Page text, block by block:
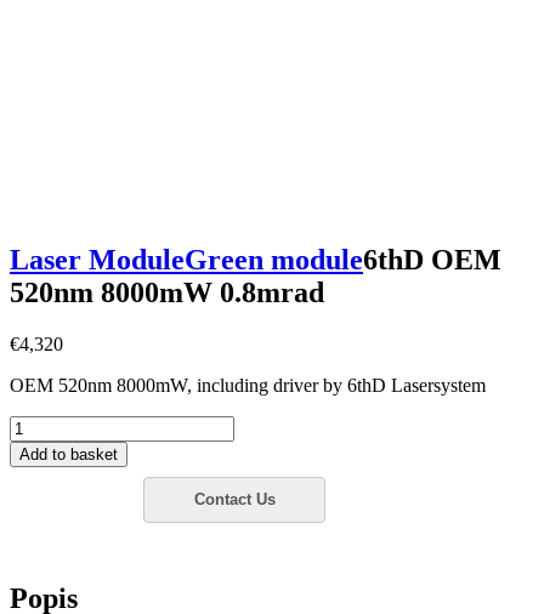
Laser ModuleGreen module6thD OEM
520nm 8000mW 0.8mrad
€4,320
OEM 520nm 8000mW, including driver by 6thD Lasersystem
6thD
OEM
520nm
Add to basket
Popis